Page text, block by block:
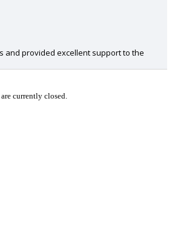
and provided excellent support to the
currently closed.